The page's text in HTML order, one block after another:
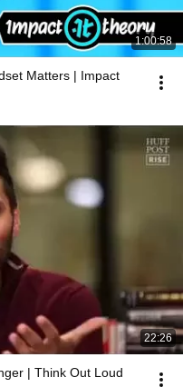
1:00:58
Matters | Impact
22:26
| Think Out Loud